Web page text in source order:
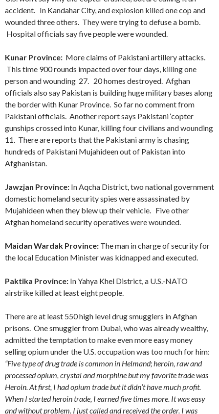
accident. In Kandahar City, and explosion killed one cop and
wounded three others. They were trying to defuse a bomb.
Hospital officials say five people were wounded.
Kunar Province: More claims of Pakistani artillery attacks.
This time 900 rounds impacted over four days, killing one
person and wounding 27. 20 homes destroyed. Afghan
officials also say Pakistan is building huge military bases along
the border with Kunar Province. So far no comment from
Pakistani officials. Another report says Pakistani ‘copter
gunships crossed into Kunar, killing four civilians and wounding
11. There are reports that the Pakistani army is chasing
hundreds of Pakistani Mujahideen out of Pakistan into
Afghanistan.
Jawzjan Province: In Aqcha District, two national government
domestic homeland security spies were assassinated by
Mujahideen when they blew up their vehicle. Five other
Afghan homeland security operatives were wounded.
Maidan Wardak Province: The man in charge of security for
the local Education Minister was kidnapped and executed.
Paktika Province: In Yahya Khel District, a U.S.-NATO
airstrike killed at least eight people.
There are at least 550 high level drug smugglers in Afghan
prisons. One smuggler from Dubai, who was already wealthy,
admitted the temptation to make even more easy money
selling opium under the U.S. occupation was too much for him:
“Five type of drug trade is common in Helmand; heroin, raw and
processed opium, crystal and morphine but my favorite trade was
Heroin. At first, I had opium trade but it didn’t have much profit.
When I started heroin trade, I earned five times more. It was easy
and without problem. I just called and received the order. I was